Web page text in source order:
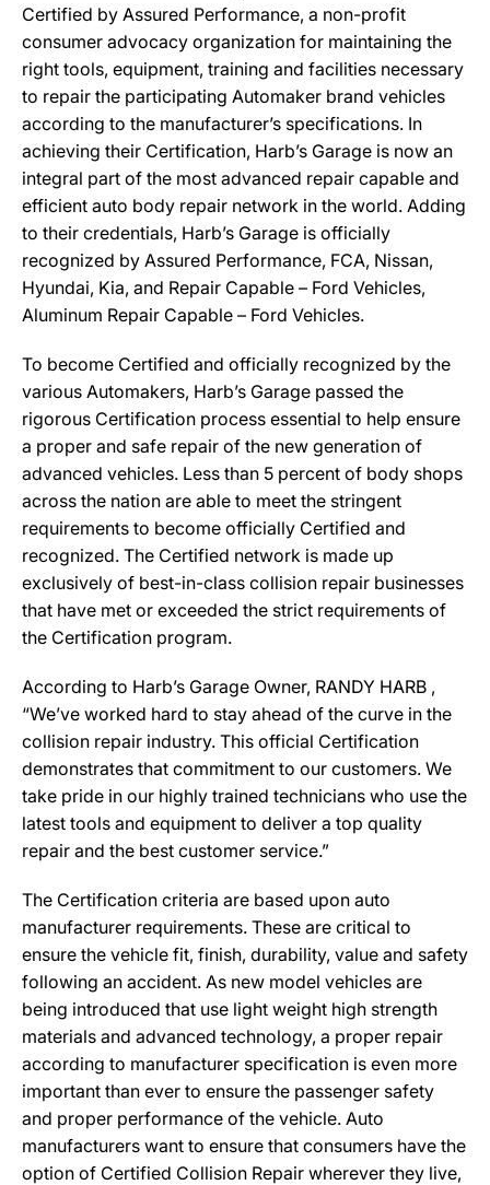
Certified by Assured Performance, a non-profit
consumer advocacy organization for maintaining the
right tools, equipment, training and facilities necessary
to repair the participating Automaker brand vehicles
according to the manufacturer’s specifications. In
achieving their Certification, Harb’s Garage is now an
integral part of the most advanced repair capable and
efficient auto body repair network in the world. Adding
to their credentials, Harb’s Garage is officially
recognized by Assured Performance, FCA, Nissan,
Hyundai, Kia, and Repair Capable – Ford Vehicles,
Aluminum Repair Capable – Ford Vehicles.
To become Certified and officially recognized by the
various Automakers, Harb’s Garage passed the
rigorous Certification process essential to help ensure
a proper and safe repair of the new generation of
advanced vehicles. Less than 5 percent of body shops
across the nation are able to meet the stringent
requirements to become officially Certified and
recognized. The Certified network is made up
exclusively of best-in-class collision repair businesses
that have met or exceeded the strict requirements of
the Certification program.
According to Harb’s Garage Owner, RANDY HARB ,
“We’ve worked hard to stay ahead of the curve in the
collision repair industry. This official Certification
demonstrates that commitment to our customers. We
take pride in our highly trained technicians who use the
latest tools and equipment to deliver a top quality
repair and the best customer service.”
The Certification criteria are based upon auto
manufacturer requirements. These are critical to
ensure the vehicle fit, finish, durability, value and safety
following an accident. As new model vehicles are
being introduced that use light weight high strength
materials and advanced technology, a proper repair
according to manufacturer specification is even more
important than ever to ensure the passenger safety
and proper performance of the vehicle. Auto
manufacturers want to ensure that consumers have the
option of Certified Collision Repair wherever they live,